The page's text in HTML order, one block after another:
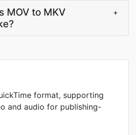
MOV to MKV
+
format, supporting
and audio for publishing-